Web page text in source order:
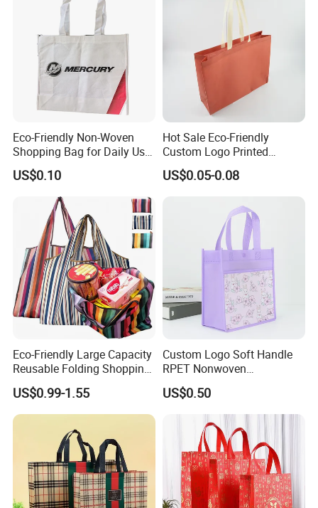
Eco-Friendly Non-Woven
Shopping Bag for Daily Use
with Custom Logo Printing
US$0.10
Hot Sale Eco-Friendly
Custom Logo Printed
Handbag Tote Bag
Promotional Gift Non
US$0.05-0.08
Eco-Friendly Large Capacity
Reusable Folding Shopping
Bag with Custom Logo
US$0.99-1.55
Custom Logo Soft Handle
RPET Nonwoven
Laminating Shopping Bag
US$0.50